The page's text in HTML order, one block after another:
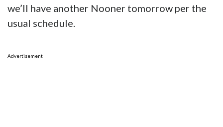
we’ll have another Nooner tomorrow per the
usual schedule.
Advertisement